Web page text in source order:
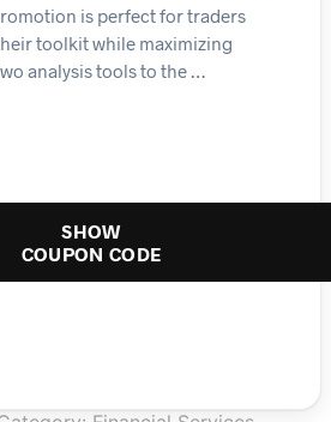
is perfect for traders
toolkit while maximizing
analysis tools to the …
SHOW
COUPON CODE